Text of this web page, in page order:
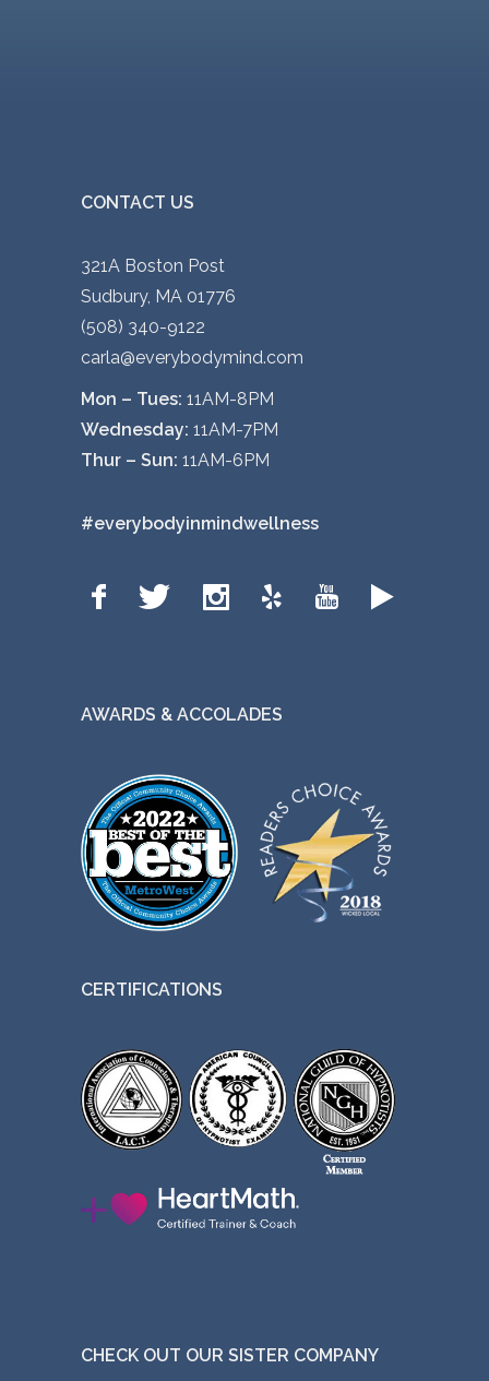
CONTACT US
321A Boston Post
Sudbury, MA 01776
(508) 340-9122
carla@everybodymind.com
Mon – Tues: 11AM-8PM
Wednesday: 11AM-7PM
Thur – Sun: 11AM-6PM
#everybodyinmindwellness
AWARDS & ACCOLADES
CERTIFICATIONS
CHECK OUT OUR SISTER COMPANY